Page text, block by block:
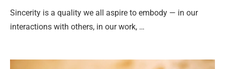
Sincerity is a quality we all aspire to embody — in our
interactions with others, in our work, …